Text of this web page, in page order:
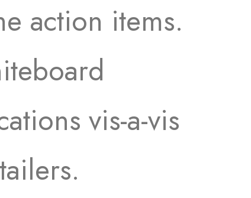
action items.
vis-a-vis